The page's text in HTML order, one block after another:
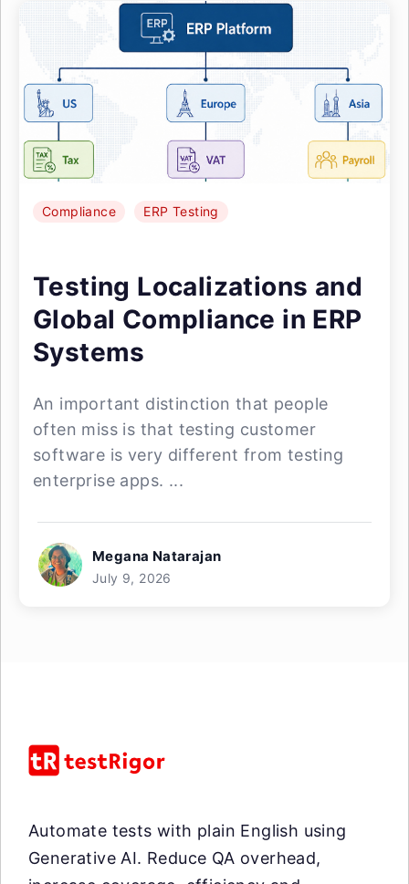
Compliance ERP Testing
Testing Localizations and
Global Compliance in ERP
Systems
An important distinction that people
often miss is that testing customer
software is very different from testing
enterprise apps. ...
Megana Natarajan
July 9, 2026
Automate tests with plain English using
Generative AI. Reduce QA overhead,